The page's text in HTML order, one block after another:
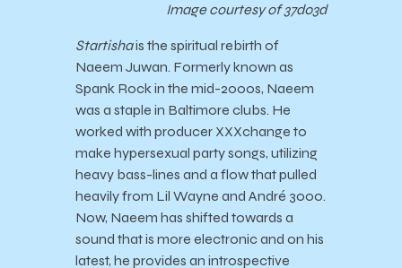
Image courtesy of 37d03d
Startishais the spiritual rebirth of
Naeem Juwan. Formerly known as
Spank Rock in the mid-2000s, Naeem
was a staple in Baltimore clubs. He
worked with producer XXXchange to
make hypersexual party songs, utilizing
heavy bass-lines and a flow that pulled
heavily from Lil Wayne and André 3000.
Now, Naeem has shifted towards a
sound that is more electronic and on his
latest, he provides an introspective